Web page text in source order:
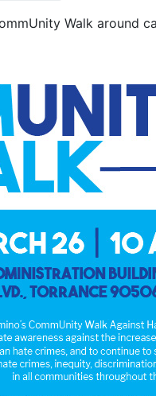
Walk around